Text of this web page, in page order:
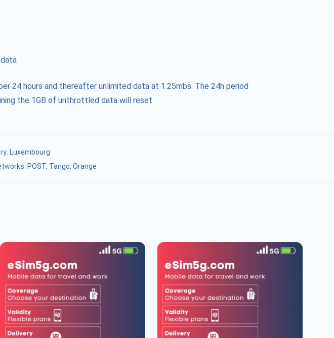
24 hours and thereafter unlimited data at 1.25mbs. The 24h period
the 1GB of unthrottled data will reset.
Luxembourg
POST, Tango, Orange